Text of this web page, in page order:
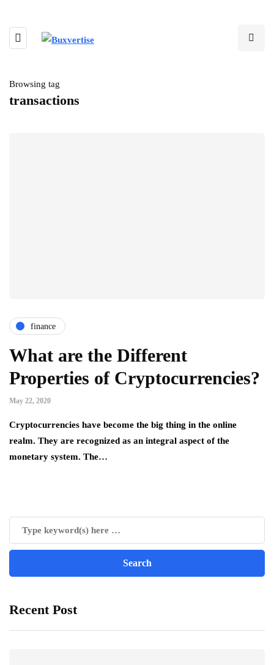
Browsing tag
transactions
finance
What are the Different
Properties of Cryptocurrencies?
May 22, 2020
Cryptocurrencies have become the big thing in the online
realm. They are recognized as an integral aspect of the
monetary system. The…
Recent Post